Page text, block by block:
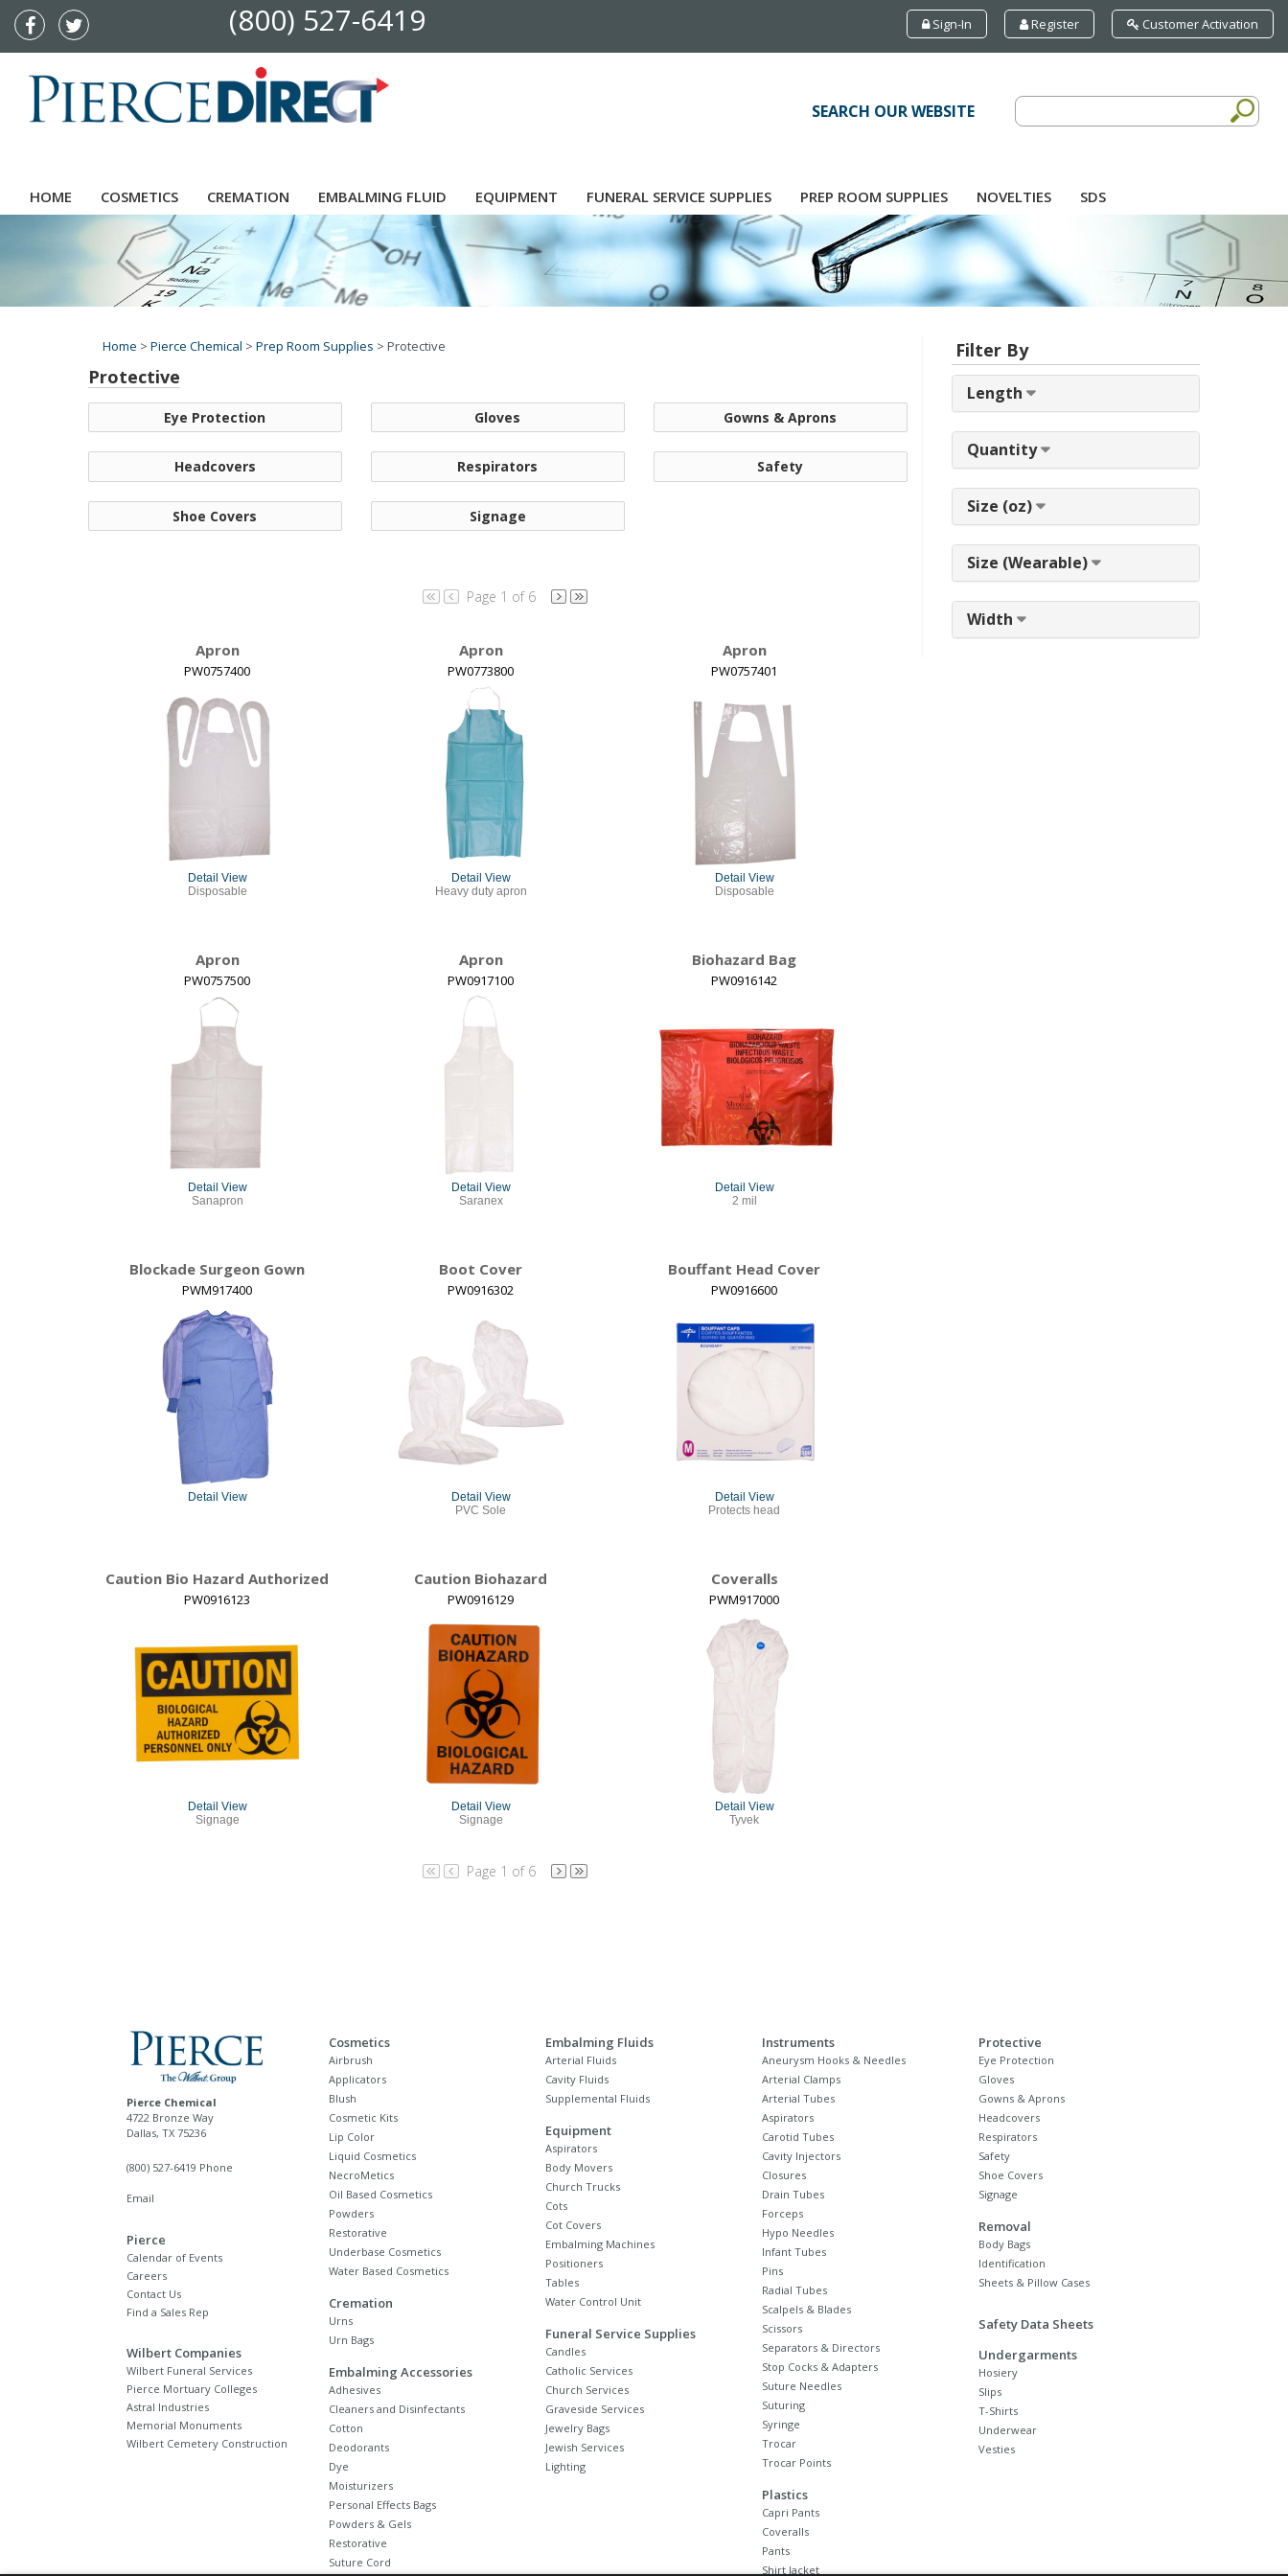
(800) 527-6419 Sign-In Register Customer Activation
SEARCH OUR WEBSITE
HOME COSMETICS CREMATION EMBALMING FLUID EQUIPMENT FUNERAL SERVICE SUPPLIES PREP ROOM SUPPLIES NOVELTIES SDS
Home > Pierce Chemical > Prep Room Supplies > Protective
Protective
Eye Protection Gloves Gowns & Aprons
Headcovers Respirators Safety
Shoe Covers Signage
Page 1 of 6
Apron
PW0757400
Detail View
Disposable
Apron
PW0773800
Detail View
Heavy duty apron
Apron
PW0757401
Detail View
Disposable
Apron
PW0757500
Detail View
Sanapron
Apron
PW0917100
Detail View
Saranex
Biohazard Bag
PW0916142
Detail View
2 mil
Blockade Surgeon Gown
PWM917400
Detail View
Boot Cover
PW0916302
Detail View
PVC Sole
Bouffant Head Cover
PW0916600
Detail View
Protects head
Caution Bio Hazard Authorized
PW0916123
Detail View
Signage
Caution Biohazard
PW0916129
Detail View
Signage
Coveralls
PWM917000
Detail View
Tyvek
Page 1 of 6
Filter By
Length
Quantity
Size (oz)
Size (Wearable)
Width
Pierce Chemical
4722 Bronze Way
Dallas, TX 75236
(800) 527-6419 Phone
Email
Pierce
Calendar of Events
Careers
Contact Us
Find a Sales Rep
Wilbert Companies
Wilbert Funeral Services
Pierce Mortuary Colleges
Astral Industries
Memorial Monuments
Wilbert Cemetery Construction
Cosmetics
Airbrush
Applicators
Blush
Cosmetic Kits
Lip Color
Liquid Cosmetics
NecroMetics
Oil Based Cosmetics
Powders
Restorative
Underbase Cosmetics
Water Based Cosmetics
Cremation
Urns
Urn Bags
Embalming Accessories
Adhesives
Cleaners and Disinfectants
Cotton
Deodorants
Dye
Moisturizers
Personal Effects Bags
Powders & Gels
Restorative
Suture Cord
Embalming Fluids
Arterial Fluids
Cavity Fluids
Supplemental Fluids
Equipment
Aspirators
Body Movers
Church Trucks
Cots
Cot Covers
Embalming Machines
Positioners
Tables
Water Control Unit
Funeral Service Supplies
Candles
Catholic Services
Church Services
Graveside Services
Jewelry Bags
Jewish Services
Lighting
Instruments
Aneurysm Hooks & Needles
Arterial Clamps
Arterial Tubes
Aspirators
Carotid Tubes
Cavity Injectors
Closures
Drain Tubes
Forceps
Hypo Needles
Infant Tubes
Pins
Radial Tubes
Scalpels & Blades
Scissors
Separators & Directors
Stop Cocks & Adapters
Suture Needles
Suturing
Syringe
Trocar
Trocar Points
Plastics
Capri Pants
Coveralls
Pants
Shirt Jacket
Protective
Eye Protection
Gloves
Gowns & Aprons
Headcovers
Respirators
Safety
Shoe Covers
Signage
Removal
Body Bags
Identification
Sheets & Pillow Cases
Safety Data Sheets
Undergarments
Hosiery
Slips
T-Shirts
Underwear
Vesties